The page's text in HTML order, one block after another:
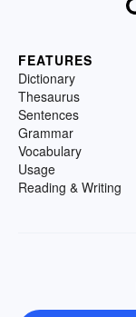
FEATURES
Dictionary
Thesaurus
Sentences
Grammar
Vocabulary
Usage
Reading & Writing